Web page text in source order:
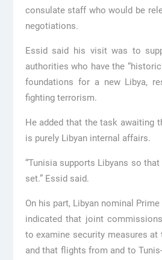
consulate staff who would be
negotiations.
Essid said his visit was to
authorities who have the
foundations for a new Libya,
fighting terrorism.
He added that the task awaiting
is purely Libyan internal affairs.
“Tunisia supports Libyans so
set.” Essid said.
On his part, Libyan nominal
indicated that joint
to examine security measures at
and that flights from and to